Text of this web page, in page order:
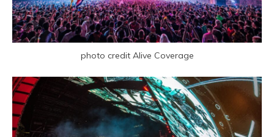
photo credit Alive Coverage